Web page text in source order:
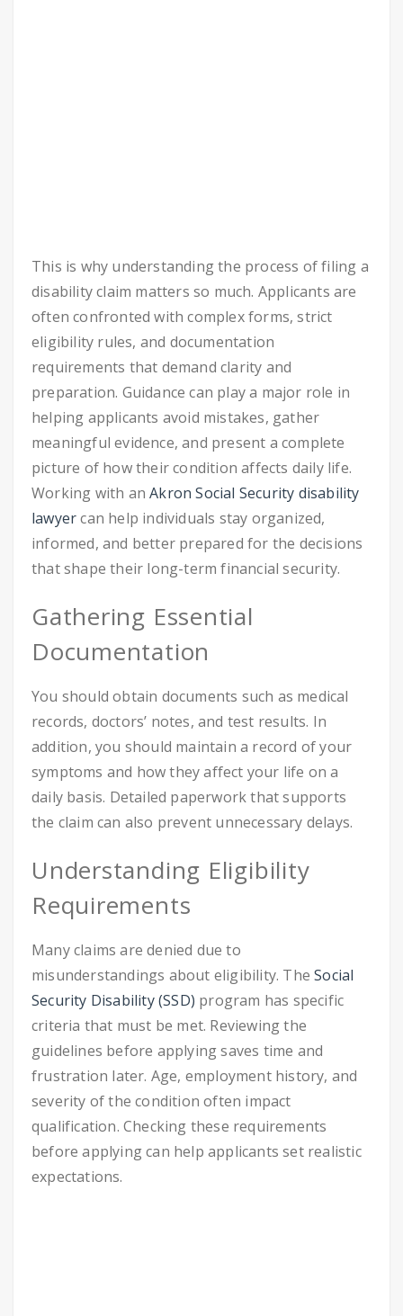
This is why understanding the process of filing a
disability claim matters so much. Applicants are
often confronted with complex forms, strict
eligibility rules, and documentation
requirements that demand clarity and
preparation. Guidance can play a major role in
helping applicants avoid mistakes, gather
meaningful evidence, and present a complete
picture of how their condition affects daily life.
Working with anAkron Social Security disability
lawyercan help individuals stay organized,
informed, and better prepared for the decisions
that shape their long-term financial security.
Gathering Essential
Documentation
You should obtain documents such as medical
records, doctors’ notes, and test results. In
addition, you should maintain a record of your
symptoms and how they affect your life on a
daily basis. Detailed paperwork that supports
the claim can also prevent unnecessary delays.
Understanding Eligibility
Requirements
Many claims are denied due to
misunderstandings about eligibility. TheSocial
Security Disability (SSD) program has specific
criteria that must be met. Reviewing the
guidelines before applying saves time and
frustration later. Age, employment history, and
severity of the condition often impact
qualification. Checking these requirements
before applying can help applicants set realistic
expectations.